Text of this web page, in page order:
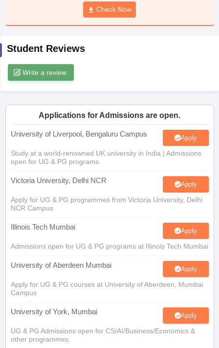
JAC 10th SyllabusOdisha 10th Syllabus
Syllabus for Class 11Syllabus for Class 12
Check Now
Student Reviews
Write a review
Applications for Admissions are open.
University of Liverpool, Bengaluru Campus Apply
Study at a world-renowned UK university in India | Admissions
open for UG & PG programs.
Victoria University, Delhi NCR Apply
Apply for UG & PG programmes from Victoria University, Delhi
NCR Campus
Illinois Tech Mumbai Apply
Admissions open for UG & PG programs at Illinois Tech Mumbai
University of Aberdeen Mumbai Apply
Apply for UG & PG courses at University of Aberdeen, Mumbai
Campus
University of York, Mumbai Apply
UG & PG Admissions open for CS/AI/Business/Economics &
other programmes.